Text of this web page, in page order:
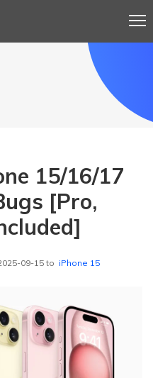
15/16/17
[Pro,
09-15 to iPhone 15